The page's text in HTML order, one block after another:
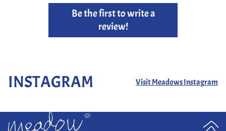
Be the first to write a
review!
INSTAGRAM Visit Meadows Instagram